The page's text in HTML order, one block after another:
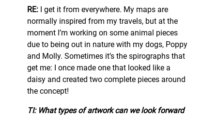
RE:
I get it from everywhere. My maps are
normally inspired from my travels, but at the
moment I’m working on some animal pieces
due to being out in nature with my dogs, Poppy
and Molly. Sometimes it’s the spirographs that
get me: I once made one that looked like a
daisy and created two complete pieces around
the concept!
TI: What types of artwork can we look forward